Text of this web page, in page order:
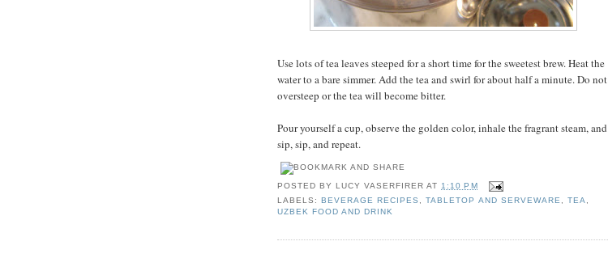
Use lots of tea leaves steeped for a short time for the sweetest brew. Heat the
water to a bare simmer. Add the tea and swirl for about half a minute. Do not
oversteep or the tea will become bitter.
Pour yourself a cup, observe the golden color, inhale the fragrant steam, and
sip, sip, and repeat.
POSTED BYLUCY VASERFIRER AT 1:10 PM
LABELS:BEVERAGE RECIPES ,TABLETOP AND SERVEWARE TEA
UZBEK FOOD AND DRINK